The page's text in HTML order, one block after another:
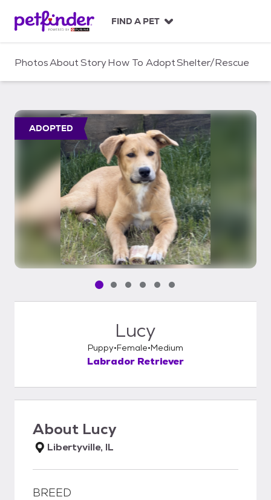
c
FIND A PET
PhotosAboutStoryHow To AdoptShelter/Rescue
ADOPTED
Pet media slide 1 of 6
Pet media slide 2 of 6
Pet media slide 3 of 6
Pet media slide 4 of 6
Pet media slide 5 of 6
Pet media slide 6 of 6
Lucy
Puppy Female Medium
Labrador Retriever
About Lucy
Libertyville, IL
BREED